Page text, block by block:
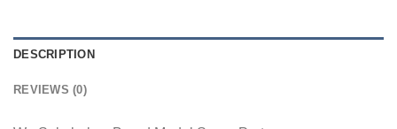
DESCRIPTION
REVIEWS (0)